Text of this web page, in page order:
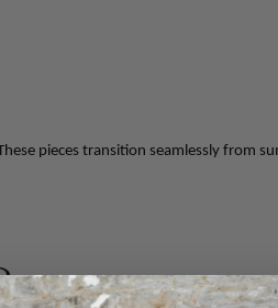
pieces transition seamlessly from